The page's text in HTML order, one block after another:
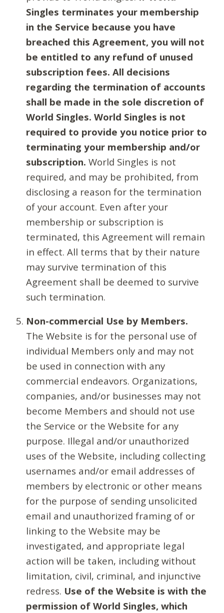
Singles terminates your membership
in the Service because you have
breached this Agreement, you will not
be entitled to any refund of unused
subscription fees. All decisions
regarding the termination of accounts
shall be made in the sole discretion of
World Singles. World Singles is not
required to provide you notice prior to
terminating your membership and/or
subscription. World Singles is not
required, and may be prohibited, from
disclosing a reason for the termination
of your account. Even after your
membership or subscription is
terminated, this Agreement will remain
in effect. All terms that by their nature
may survive termination of this
Agreement shall be deemed to survive
such termination.
Non-commercial Use by Members.
The Website is for the personal use of
individual Members only and may not
be used in connection with any
commercial endeavors. Organizations,
companies, and/or businesses may not
become Members and should not use
the Service or the Website for any
purpose. Illegal and/or unauthorized
uses of the Website, including collecting
usernames and/or email addresses of
members by electronic or other means
for the purpose of sending unsolicited
email and unauthorized framing of or
linking to the Website may be
investigated, and appropriate legal
action will be taken, including without
limitation, civil, criminal, and injunctive
redress. Use of the Website is with the
permission of World Singles, which